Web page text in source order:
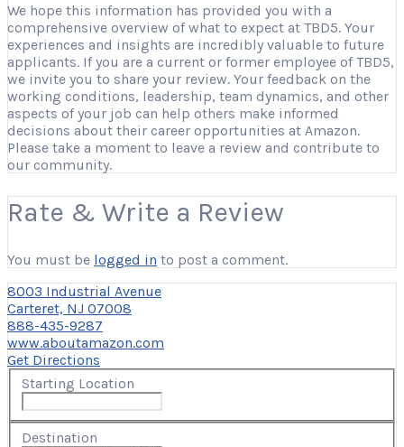
We hope this information has provided you with a
comprehensive overview of what to expect at TBD5. Your
experiences and insights are incredibly valuable to future
applicants. If you are a current or former employee of TBD5,
we invite you to share your review. Your feedback on the
working conditions, leadership, team dynamics, and other
aspects of your job can help others make informed
decisions about their career opportunities at Amazon.
Please take a moment to leave a review and contribute to
our community.
Rate & Write a Review
You must be logged in to post a comment.
8003 Industrial Avenue
Carteret, NJ 07008
888-435-9287
www.aboutamazon.com
Get Directions
Starting Location
Destination